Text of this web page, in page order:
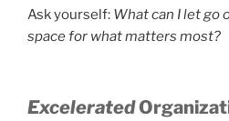
Ask yourself: What can I let go
space for what matters most?
Excelerated